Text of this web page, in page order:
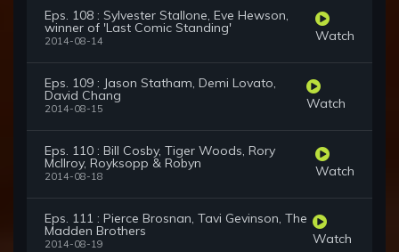
Eps. 108 : Sylvester Stallone, Eve Hewson,
winner of 'Last Comic Standing'
2014-08-14 Watch
Eps. 109 : Jason Statham, Demi Lovato,
David Chang
2014-08-15 Watch
Eps. 110 : Bill Cosby, Tiger Woods, Rory
McIlroy, Royksopp & Robyn
2014-08-18 Watch
Eps. 111 : Pierce Brosnan, Tavi Gevinson, The
Madden Brothers
2014-08-19 Watch